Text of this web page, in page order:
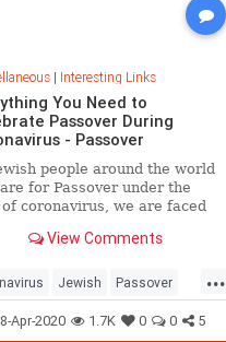
| Interesting Links
You Need to
Passover During
- Passover
people around the world
for Passover under the
coronavirus, we are faced
View Comments
...
Jewish Passover
Pesach
8-Apr-2020 1.7K 0 0 5